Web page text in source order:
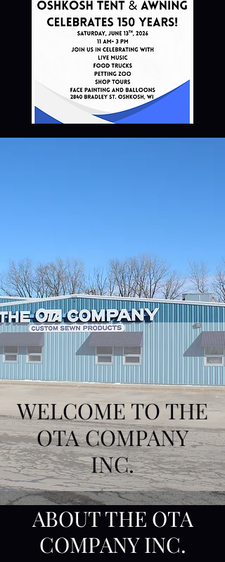
WELCOME TO THE
OTA COMPANY
INC.
ABOUT THE OTA
COMPANY INC.